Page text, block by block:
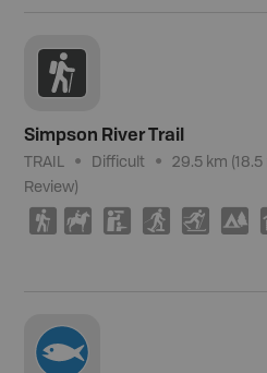
Simpson River Trail
TRAIL Difficult 29.5 km (18.5
Review)
( N K S T 5